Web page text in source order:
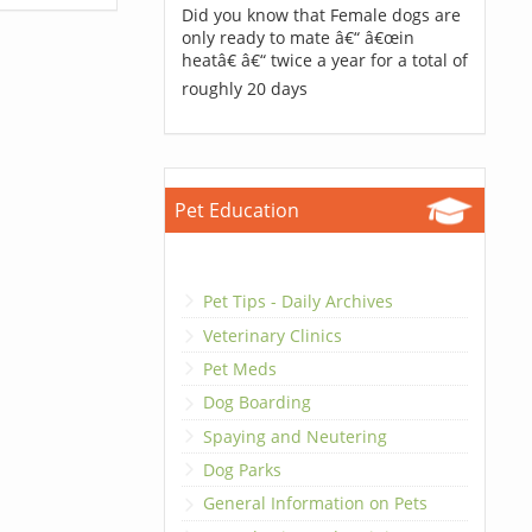
Did you know that Female dogs are
only ready to mate â€“ â€œin
heatâ€ â€“ twice a year for a total of
roughly 20 days
Pet Education
Pet Tips - Daily Archives
Veterinary Clinics
Pet Meds
Dog Boarding
Spaying and Neutering
Dog Parks
General Information on Pets